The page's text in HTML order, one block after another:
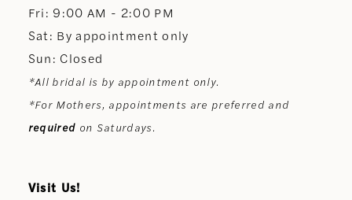
Fri: 9:00 AM - 2:00 PM
Sat: By appointment only
Sun: Closed
*All bridal is by appointment only.
*For Mothers, appointments are preferred and
required on Saturdays.
Visit Us!